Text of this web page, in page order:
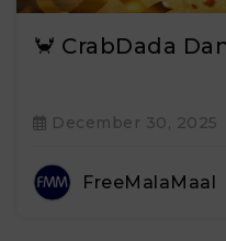
🦀 CrabDada
December 30, 2025
FreeMalaMaal